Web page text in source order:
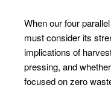
When our four
must consider its
implications of
pressing, and
focused on zero